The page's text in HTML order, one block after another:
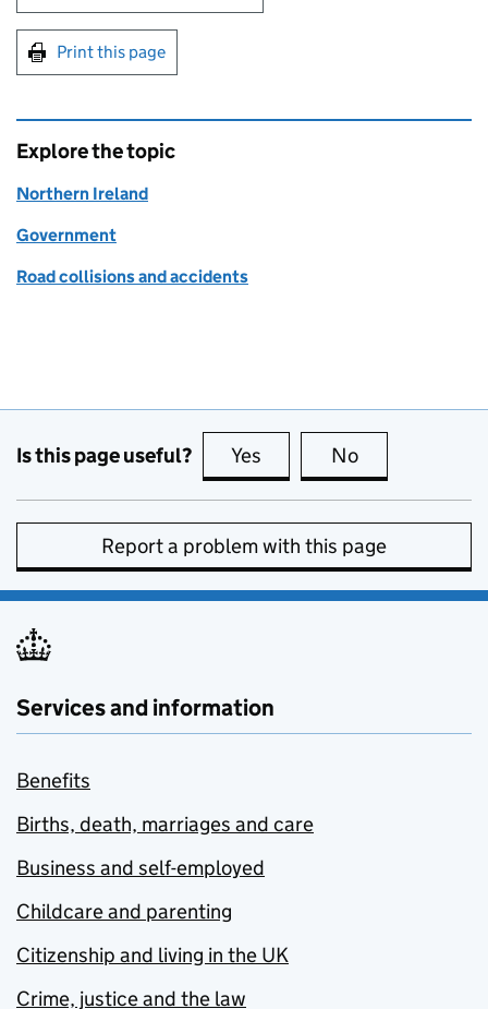
Print this page
Explore the topic
Northern Ireland
Government
Road collisions and accidents
Is this page useful? Yes this page is useful
No
Report a problem with this page
Services and information
Benefits
Births, death, marriages and care
Business and self-employed
Childcare and parenting
Citizenship and living in the UK
Crime, justice and the law